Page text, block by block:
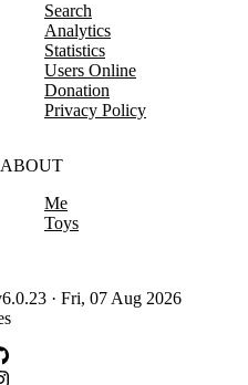
Search
Analytics
Statistics
Users Online
Donation
Privacy Policy
ABOUT
Me
Toys
· Fri, 07 Aug 2026